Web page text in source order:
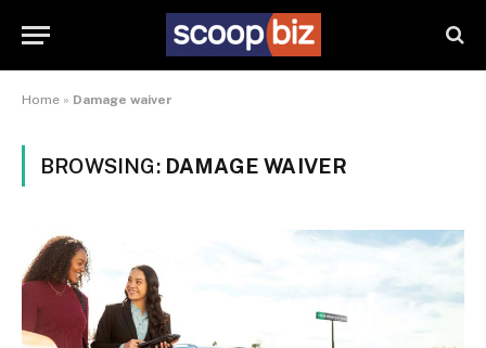
Home » Damage waiver
BROWSING: DAMAGE WAIVER